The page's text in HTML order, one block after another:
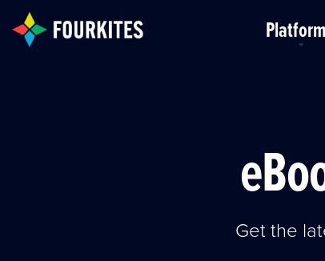
Skip to Main Content
Platform
Get the